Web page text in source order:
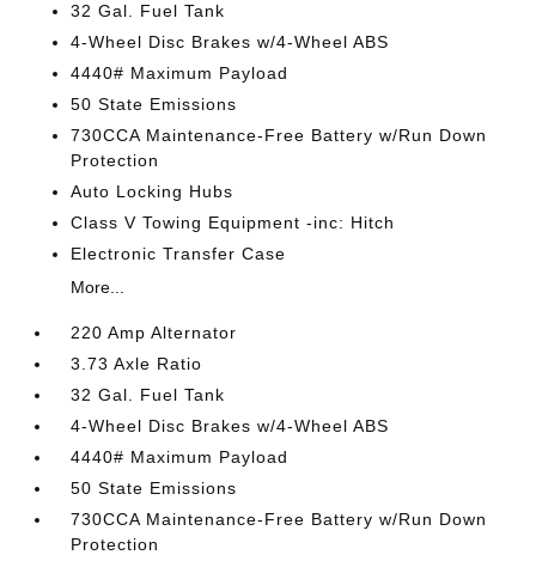
32 Gal. Fuel Tank
4-Wheel Disc Brakes w/4-Wheel ABS
4440# Maximum Payload
50 State Emissions
730CCA Maintenance-Free Battery w/Run Down
Protection
Auto Locking Hubs
Class V Towing Equipment -inc: Hitch
Electronic Transfer Case
More...
220 Amp Alternator
3.73 Axle Ratio
32 Gal. Fuel Tank
4-Wheel Disc Brakes w/4-Wheel ABS
4440# Maximum Payload
50 State Emissions
730CCA Maintenance-Free Battery w/Run Down
Protection